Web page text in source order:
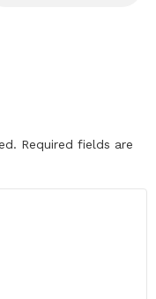
Required fields are